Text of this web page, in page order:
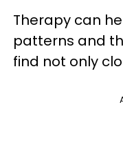
Therapy can
patterns and
find not only